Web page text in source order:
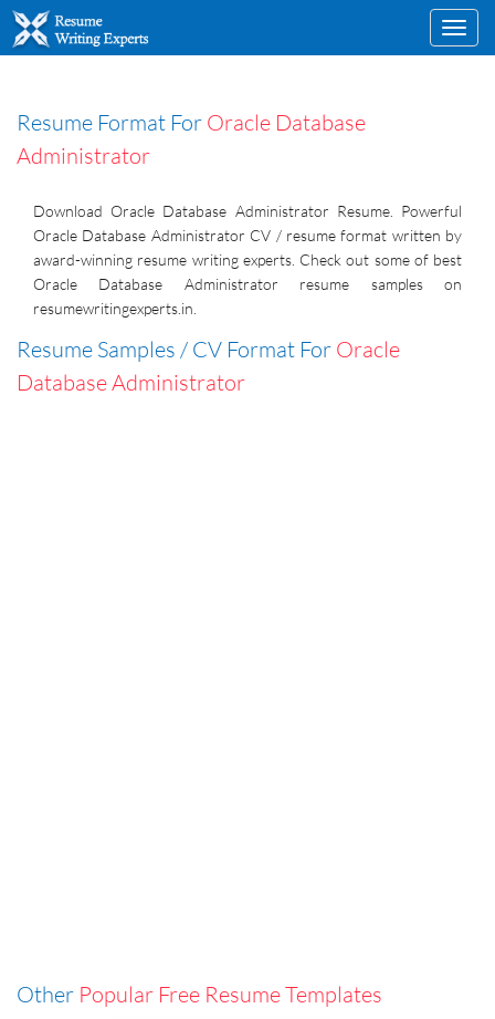
Resume Format For Oracle Database
Administrator
Download Oracle Database Administrator Resume. Powerful
Oracle Database Administrator CV / resume format written by
award-winning resume writing experts. Check out some of best
Oracle Database Administrator resume samples on
resumewritingexperts.in.
Resume Samples / CV Format For Oracle
Database Administrator
Other Popular Free Resume Templates